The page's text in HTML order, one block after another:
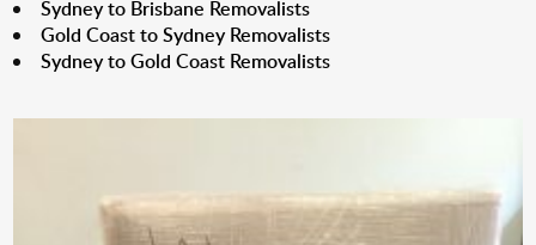
Sydney to Brisbane Removalists
Gold Coast to Sydney Removalists
Sydney to Gold Coast Removalists